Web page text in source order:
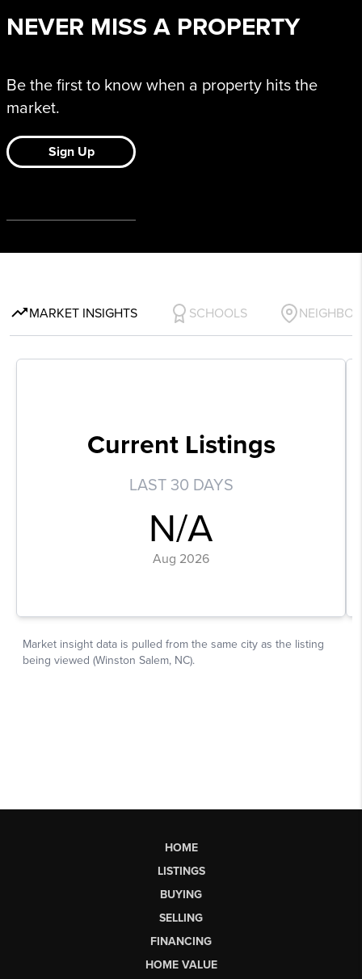
HOME
LISTINGS
BUYING
SELLING
FINANCING
HOME VALUE